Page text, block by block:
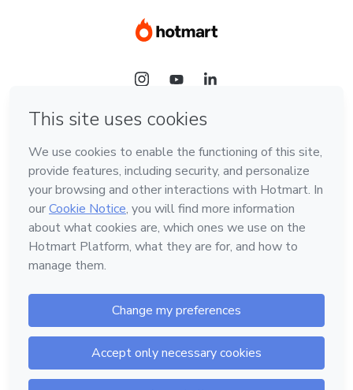
Language
English
Hotmart — 2011-2026 © All rights reserved